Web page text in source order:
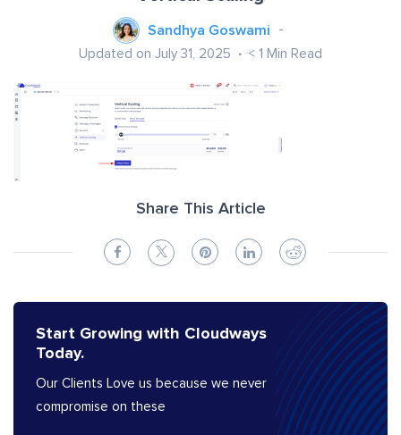
Sandhya Goswami
Updated on July 31, 2025 < 1 Min Read
Share This Article
Start Growing with Cloudways
Today.
Our Clients Love us because we never
compromise on these